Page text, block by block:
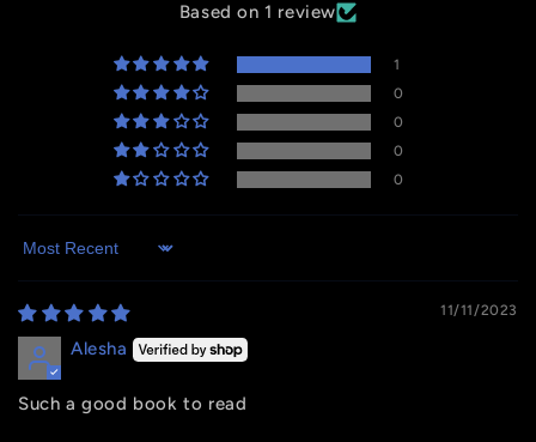
Based on 1 review
1
0
0
0
0
Sort by
11/11/2023
Alesha
Such a good book to read